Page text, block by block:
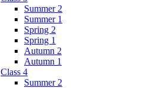
Summer 2
Summer 1
Spring 2
Spring 1
Autumn 2
Autumn 1
Class 4
Summer 2